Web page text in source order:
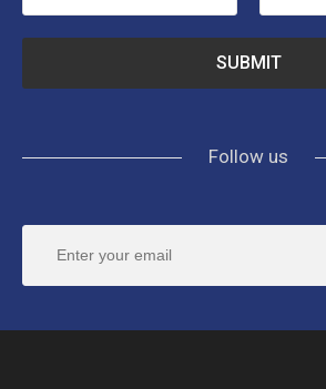
Follow us